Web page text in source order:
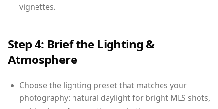
vignettes.
Step 4: Brief the Lighting &
Atmosphere
Choose the lighting preset that matches your
photography: natural daylight for bright MLS shots,